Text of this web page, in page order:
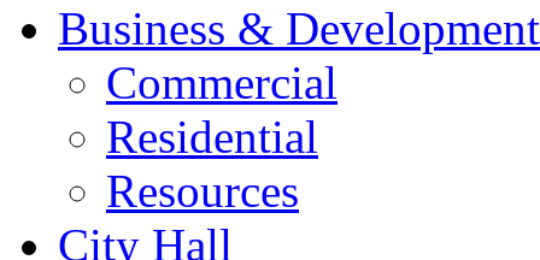
Business & Development
Commercial
Residential
Resources
City Hall